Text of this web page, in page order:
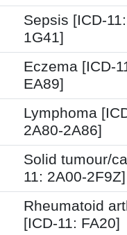
Sepsis [ICD-
1G41]
Eczema [ICD-
EA89]
Lymphoma
2A80-2A86]
Solid tumour/
11: 2A00-2F9Z]
Rheumatoid
[ICD-11: FA20]